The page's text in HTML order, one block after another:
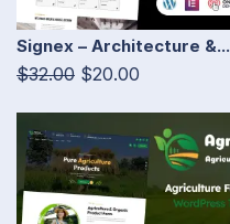
Signex – Architecture &...
$32.00 $20.00